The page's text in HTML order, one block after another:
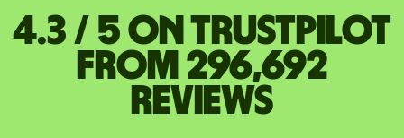
4.3 / 5 on Trustpilot
from 296,692
reviews